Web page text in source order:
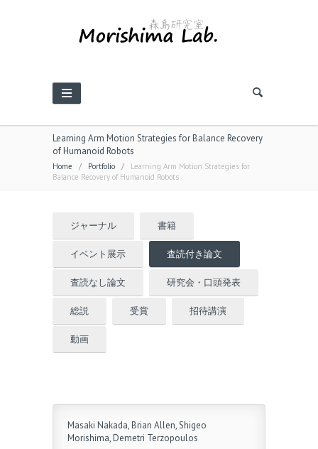
Learning Arm Motion Strategies for Balance Recovery
of Humanoid Robots
Home / Portfolio / Learning Arm Motion Strategies for
Balance Recovery of Humanoid Robots
ジャーナル 書籍
イベント展示 査読付き論文
査読なし論文 研究会・口頭発表
総説 受賞 招待講演
動画
Masaki Nakada, Brian Allen, Shigeo
Morishima, Demetri Terzopoulos